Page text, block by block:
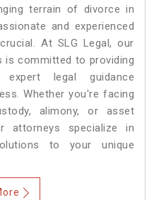
terrain of divorce in
and experienced
At SLG Legal, our
is committed to providing
legal guidance
Whether you're facing
alimony, or asset
attorneys specialize in
to your unique